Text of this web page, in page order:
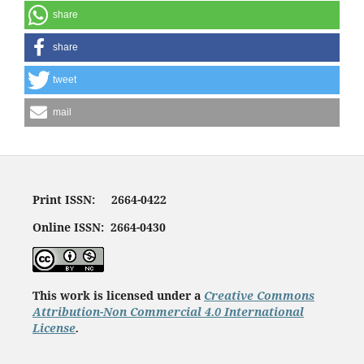
share
share
tweet
mail
Print ISSN: 2664-0422
Online ISSN: 2664-0430
This work is licensed under a Creative Commons
Attribution-Non Commercial 4.0 International
License.